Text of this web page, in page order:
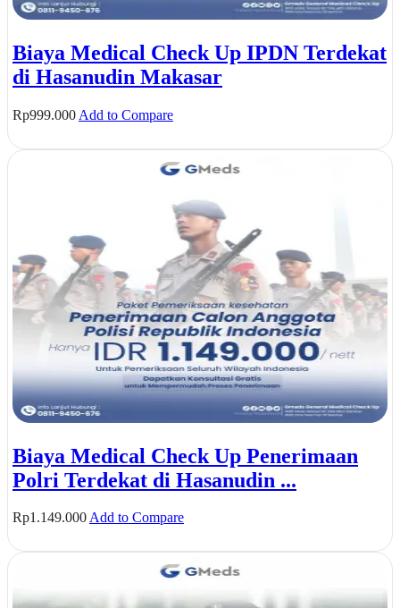
Biaya Medical Check Up IPDN Terdekat
di Hasanudin Makasar
Rp999.000 Add to Compare
Biaya Medical Check Up Penerimaan
Polri Terdekat di Hasanudin ...
Rp1.149.000Add to Compare